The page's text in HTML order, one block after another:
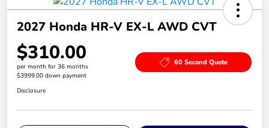
2027 Honda HR-V EX-L AWD CVT
$310.00
per month for 36 months
$3999.00 down payment
60 Second Quote
Disclosure